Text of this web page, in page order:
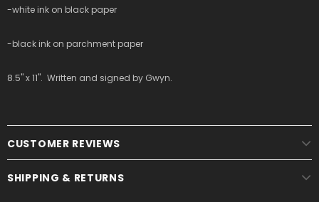
-white ink on black paper
-black ink on parchment paper
8.5" x 11". Written and signed by Gwyn.
CUSTOMER REVIEWS
SHIPPING & RETURNS